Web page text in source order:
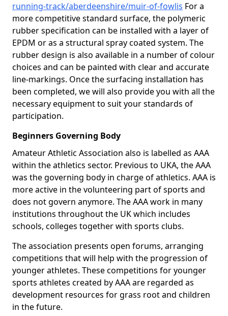
running-track/aberdeenshire/muir-of-fowlis For a
more competitive standard surface, the polymeric
rubber specification can be installed with a layer of
EPDM or as a structural spray coated system. The
rubber design is also available in a number of colour
choices and can be painted with clear and accurate
line-markings. Once the surfacing installation has
been completed, we will also provide you with all the
necessary equipment to suit your standards of
participation.
Beginners Governing Body
Amateur Athletic Association also is labelled as AAA
within the athletics sector. Previous to UKA, the AAA
was the governing body in charge of athletics. AAA is
more active in the volunteering part of sports and
does not govern anymore. The AAA work in many
institutions throughout the UK which includes
schools, colleges together with sports clubs.
The association presents open forums, arranging
competitions that will help with the progression of
younger athletes. These competitions for younger
sports athletes created by AAA are regarded as
development resources for grass root and children
in the future.